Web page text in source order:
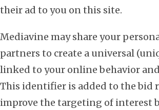
their ad to you on this site.
Mediavine may share your
partners to create a universal
linked to your online behavior
This identifier is added to the bid
improve the targeting of interest